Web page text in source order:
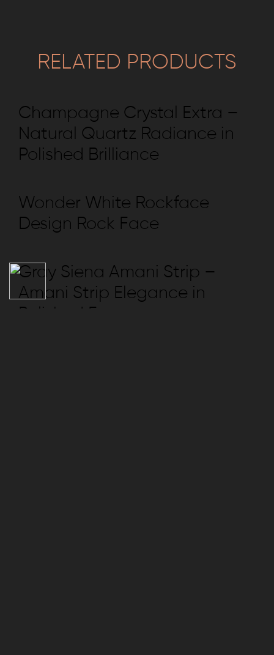
RELATED PRODUCTS
Champagne Crystal Extra –
Natural Quartz Radiance in
Polished Brilliance
Wonder White Rockface
Design Rock Face
Gray Siena Amani Strip –
Amani Strip Elegance in
Polished Form